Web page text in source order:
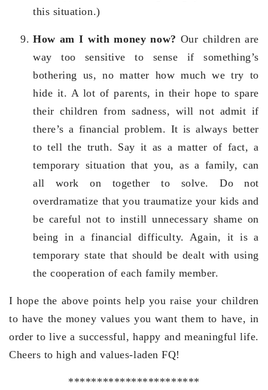
this situation.)
How am I with money now? Our children are
way too sensitive to sense if something’s
bothering us, no matter how much we try to
hide it. A lot of parents, in their hope to spare
their children from sadness, will not admit if
there’s a financial problem. It is always better
to tell the truth. Say it as a matter of fact, a
temporary situation that you, as a family, can
all work on together to solve. Do not
overdramatize that you traumatize your kids and
be careful not to instill unnecessary shame on
being in a financial difficulty. Again, it is a
temporary state that should be dealt with using
the cooperation of each family member.
I hope the above points help you raise your children
to have the money values you want them to have, in
order to live a successful, happy and meaningful life.
Cheers to high and values-laden FQ!
***********************